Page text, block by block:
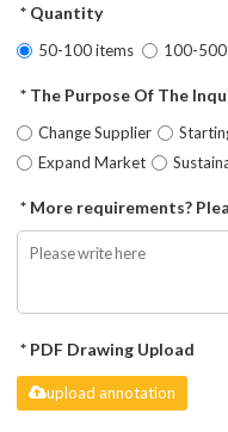
Quantity
50-100 items 100-
The Purpose Of The
Change Supplier
Expand Market
More requirements?
PDF Drawing Upload
upload annotation